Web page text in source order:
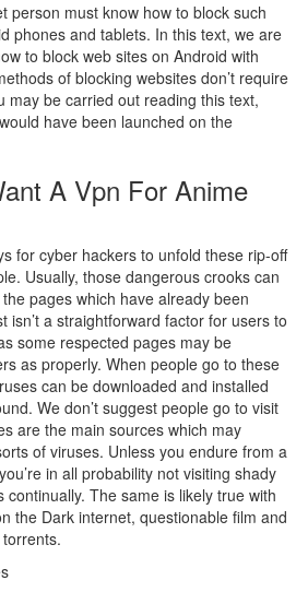
person must know how to block such
phones and tablets. In this text, we are
to block web sites on Android with
of blocking websites don’t require
may be carried out reading this text,
have been launched on the
A Vpn For Anime
for cyber hackers to unfold these rip-off
Usually, those dangerous crooks can
pages which have already been
isn’t a straightforward factor for users to
some respected pages may be
as properly. When people go to these
can be downloaded and installed
We don’t suggest people go to visit
are the main sources which may
of viruses. Unless you endure from a
in all probability not visiting shady
The same is likely true with
the Dark internet, questionable film and